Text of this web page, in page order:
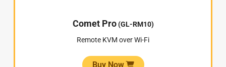
Comet Pro(GL-RM10)
Remote KVM over Wi-Fi
Buy Now